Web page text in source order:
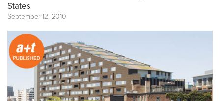
States
September 12, 2010